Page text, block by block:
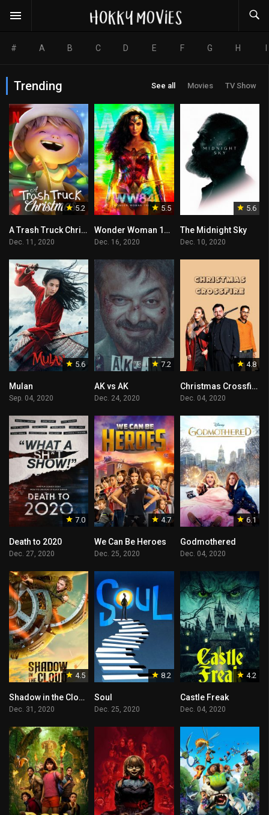
# A B C D E F G H
Trending See all Movies TV Show
5.2
A Trash Truck Christmas
Dec. 11, 2020
5.5
Wonder Woman 1984
Dec. 16, 2020
5.6
The Midnight Sky
Dec. 10, 2020
5.6
Mulan
Sep. 04, 2020
7.2
AK vs AK
Dec. 24, 2020
4.8
Christmas Crossfire
Dec. 04, 2020
7.0
Death to 2020
Dec. 27, 2020
4.7
We Can Be Heroes
Dec. 25, 2020
6.1
Godmothered
Dec. 04, 2020
4.5
Shadow in the Cloud
Dec. 31, 2020
8.2
Soul
Dec. 25, 2020
4.2
Castle Freak
Dec. 04, 2020